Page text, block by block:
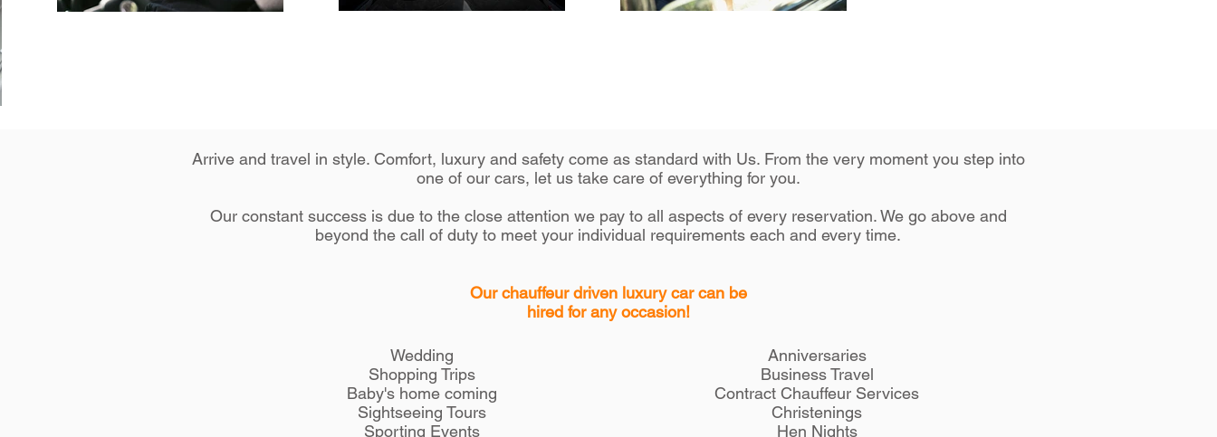
Our chauffeur driven luxury car can be
hired for any occasion!
Wedding
Shopping Trips
Baby's home coming
Sightseeing Tours
Sporting Events
Anniversaries
Business Travel
Contract Chauffeur Services
Christenings
Hen Nights
Arrive and travel in style. Comfort, luxury and safety come as standard with Us. From the very moment you step into
one of our cars, let us take care of everything for you.
Our constant success is due to the close attention we pay to all aspects of every reservation. We go above and
beyond the call of duty to meet your individual requirements each and every time.